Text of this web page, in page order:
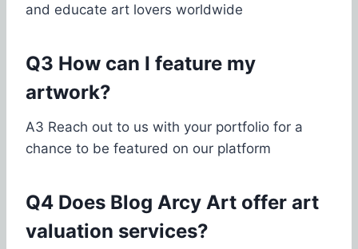
and educate art lovers worldwide
Q3 How can I feature my
artwork?
A3 Reach out to us with your portfolio for a
chance to be featured on our platform
Q4 Does Blog Arcy Art offer art
valuation services?